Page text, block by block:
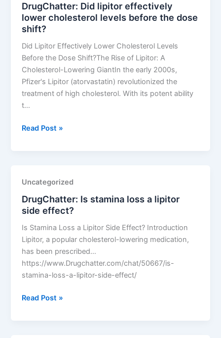
bosentan
stop?
DrugChatter: Did lipitor effectively
lower cholesterol levels before the dose
shift?
Did Lipitor Effectively Lower Cholesterol Levels
Before the Dose Shift?The Rise of Lipitor: A
Cholesterol-Lowering GiantIn the early 2000s,
Pfizer's Lipitor (atorvastatin) revolutionized the
treatment of high cholesterol. With its potent ability
t…
DrugChatter:
cholesterol
levels
before
the
dose
shift?
Read Post »
Uncategorized
DrugChatter: Is stamina loss a lipitor
side effect?
Is Stamina Loss a Lipitor Side Effect? Introduction
Lipitor, a popular cholesterol-lowering medication,
has been prescribed…
https://www.Drugchatter.com/chat/50667/is-
stamina-loss-a-lipitor-side-effect/
DrugChatter:
Read Post »